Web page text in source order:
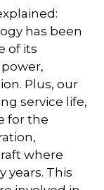
has been
of its
Plus, our
service life,
for the
where
years. This